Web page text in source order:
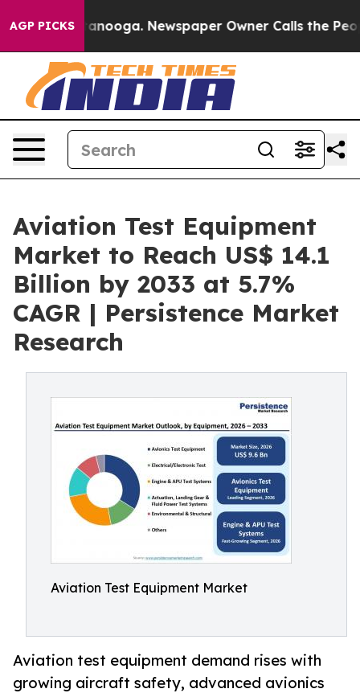
AGP PICKS Newspaper Owner Calls the People
Aviation Test Equipment
Market to Reach US$ 14.1
Billion by 2033 at 5.7%
CAGR | Persistence Market
Research
Aviation Test Equipment Market
Aviation test equipment demand rises with
growing aircraft safety, advanced avionics